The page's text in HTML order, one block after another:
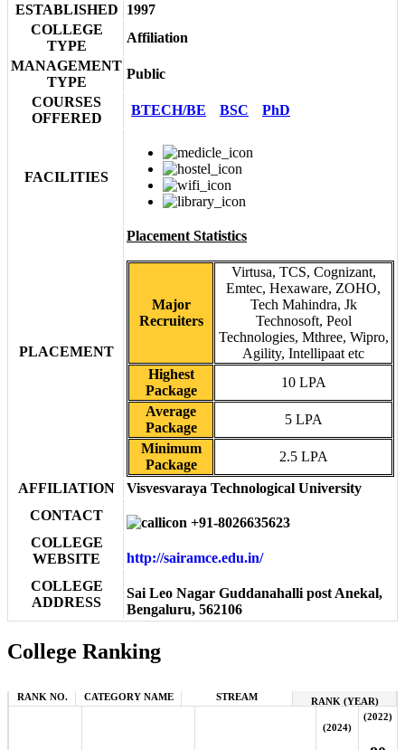
ESTABLISHED
1997
COLLEGE
TYPE
Affiliation
MANAGEMENT
TYPE
Public
COURSES
OFFERED
BTECH/BE BSC PhD
FACILITIES
PLACEMENT
Placement Statistics
Major
Recruiters
Virtusa, TCS, Cognizant,
Emtec, Hexaware, ZOHO,
Tech Mahindra, Jk
Technosoft, Peol
Technologies, Mthree, Wipro,
Agility, Intellipaat etc
Highest
Package
10 LPA
Average
Package
5 LPA
Minimum
Package
2.5 LPA
AFFILIATION
Visvesvaraya Technological University
CONTACT
+91-8026635623
COLLEGE
WEBSITE
http://sairamce.edu.in/
COLLEGE
ADDRESS
Sai Leo Nagar Guddanahalli post Anekal,
Bengaluru, 562106
College Ranking
RANK NO. CATEGORY NAME STREAM RANK (YEAR)
(2024)
(2022)